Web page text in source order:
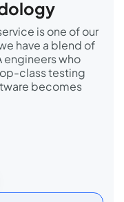
is one of our
have a blend of
engineers who
class testing
becomes